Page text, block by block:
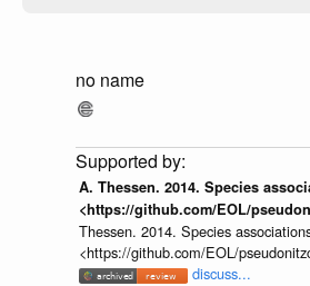
no name
A. Thessen. 2014. Species
<https://github.com/EOL/
Thessen. 2014. Species
<https://github.com/EOL/
discuss...